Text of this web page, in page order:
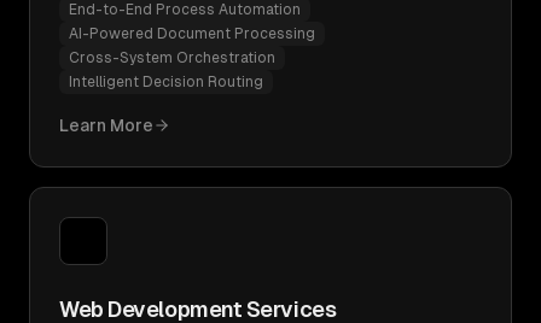
End-to-End Process Automation
AI-Powered Document Processing
Cross-System Orchestration
Intelligent Decision Routing
Learn More
Web Development Services